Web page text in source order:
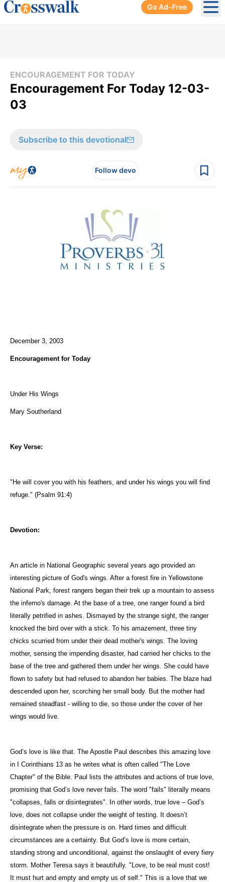
Go Ad-Free
ENCOURAGEMENT FOR TODAY
Encouragement For Today 12-03-
03
Subscribe to this devotional
Follow devo
December 3, 2003
Encouragement for Today
Under His Wings
Mary Southerland
Key Verse:
"He will cover you with his feathers, and under his wings you will find
refuge." (Psalm 91:4)
Devotion:
An article in National Geographic several years ago provided an
interesting picture of God's wings. After a forest fire in Yellowstone
National Park, forest rangers began their trek up a mountain to assess
the inferno's damage. At the base of a tree, one ranger found a bird
literally petrified in ashes. Dismayed by the strange sight, the ranger
knocked the bird over with a stick. To his amazement, three tiny
chicks scurried from under their dead mother's wings. The loving
mother, sensing the impending disaster, had carried her chicks to the
base of the tree and gathered them under her wings. She could have
flown to safety but had refused to abandon her babies. The blaze had
descended upon her, scorching her small body. But the mother had
remained steadfast - willing to die, so those under the cover of her
wings would live.
God’s love is like that. The Apostle Paul describes this amazing love
in I Corinthians 13 as he writes what is often called "The Love
Chapter" of the Bible. Paul lists the attributes and actions of true love,
promising that God’s love never fails. The word "fails" literally means
"collapses, falls or disintegrates". In other words, true love – God’s
love, does not collapse under the weight of testing. It doesn’t
disintegrate when the pressure is on. Hard times and difficult
circumstances are a certainty. But God’s love is more certain,
standing strong and unconditional, against the onslaught of every fiery
storm. Mother Teresa says it beautifully. "Love, to be real must cost!
It must hurt and empty and empty us of self." This is a love that we